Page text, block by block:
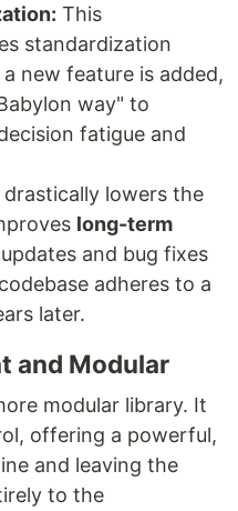
This
standardization
new feature is added,
way" to
fatigue and
lowers the
long-term
and bug fixes
adheres to a
later.
and Modular
modular library. It
offering a powerful,
and leaving the
to the